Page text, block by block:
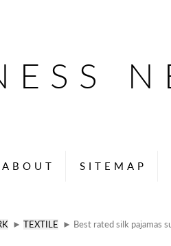
ABOUT SITEMAP
► TEXTILE ► Best rated silk pajamas